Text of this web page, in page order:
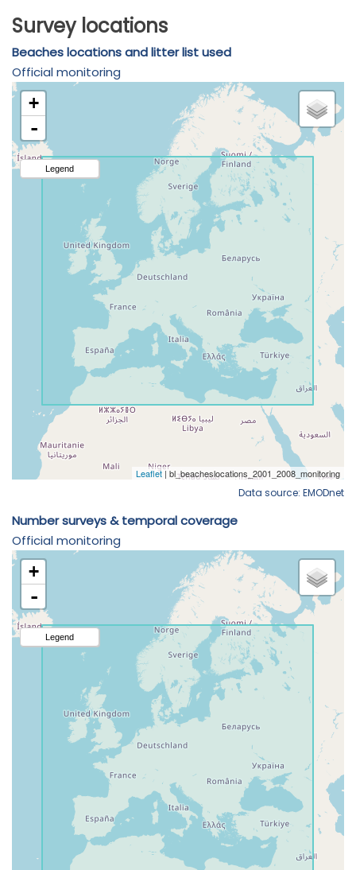
Survey locations
Beaches locations and litter list used
Official monitoring
Data source: EMODnet
Number surveys & temporal coverage
Official monitoring